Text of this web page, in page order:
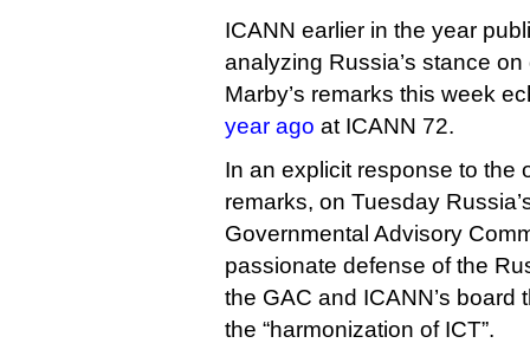
ICANN earlier in the year
analyzing Russia’s stance
Marby’s remarks this week
year ago at ICANN 72.
In an explicit response to the
remarks, on Tuesday
Governmental Advisory
passionate defense of the
the GAC and ICANN’s board
the “harmonization of ICT”.